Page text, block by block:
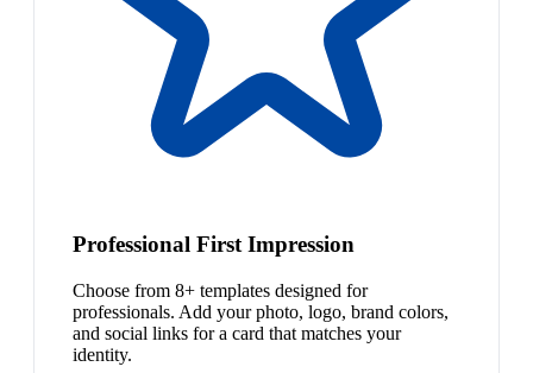
Professional First Impression
Choose from 8+ templates designed for
professionals. Add your photo, logo, brand colors,
and social links for a card that matches your
identity.